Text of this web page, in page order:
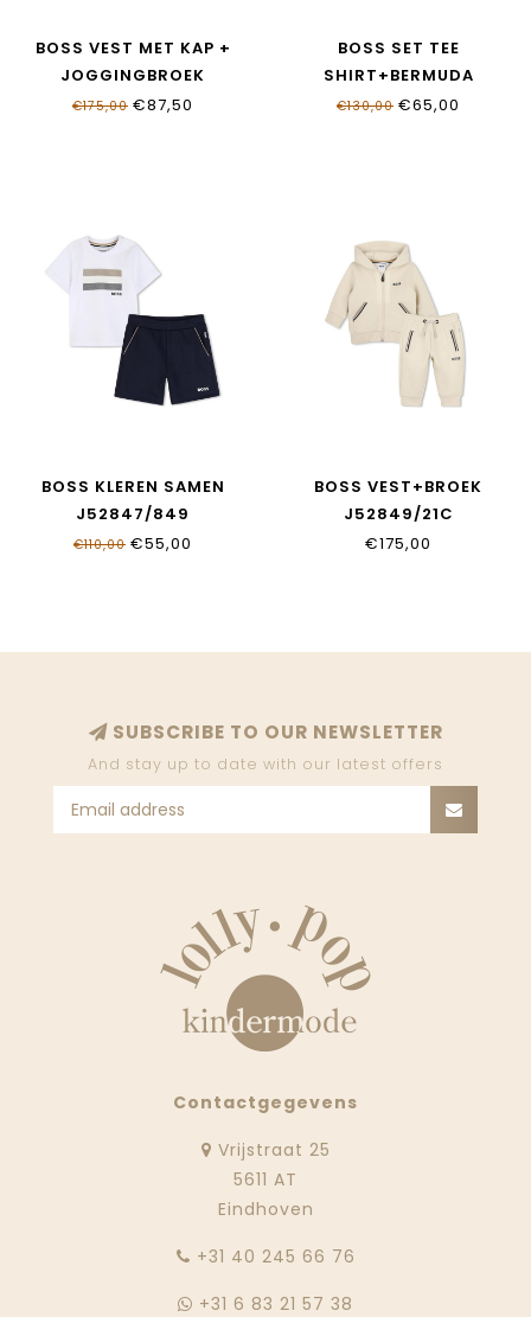
BOSS VEST MET KAP +
JOGGINGBROEK
J52869/249
€175,00 €87,50
BOSS SET TEE
SHIRT+BERMUDA
J52846/09B
€130,00 €65,00
BOSS KLEREN SAMEN
J52847/849
€110,00 €55,00
BOSS VEST+BROEK
J52849/21C
€175,00
SUBSCRIBE TO OUR NEWSLETTER
And stay up to date with our latest offers
Contactgegevens
Vrijstraat 25
5611 AT
Eindhoven
‭+31 40 245 66 76
+31 6 83 21 57 38